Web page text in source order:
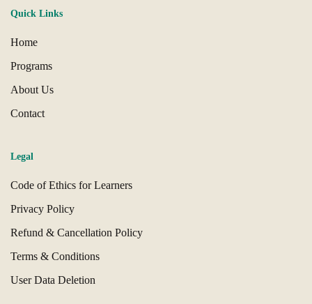
Quick Links
Home
Programs
About Us
Contact
Legal
Code of Ethics for Learners
Privacy Policy
Refund & Cancellation Policy
Terms & Conditions
User Data Deletion